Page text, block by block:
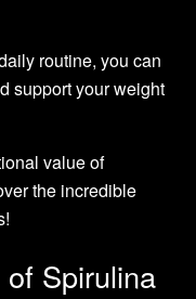
routine, you can
support your weight
value of
the incredible
Spirulina